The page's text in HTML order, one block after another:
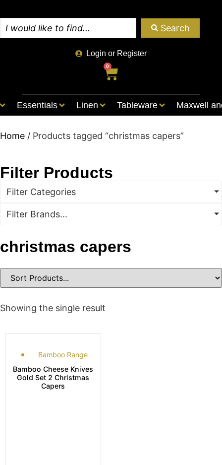
Search
Login or Register
0
Essentials Linen Tableware Maxwell
Home / Products tagged “christmas capers”
Filter Products
Filter Categories
Filter Brands...
christmas capers
Showing the single result
Bamboo Range
Bamboo Cheese Knives
Gold Set 2 Christmas
Capers